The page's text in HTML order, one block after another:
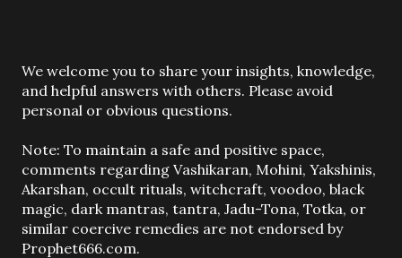
P
o
s
a
C
o
m
m
e
We welcome you to share your insights, knowledge,
and helpful answers with others. Please avoid
personal or obvious questions.
Note: To maintain a safe and positive space,
comments regarding Vashikaran, Mohini, Yakshinis,
Akarshan, occult rituals, witchcraft, voodoo, black
magic, dark mantras, tantra, Jadu-Tona, Totka, or
similar coercive remedies are not endorsed by
Prophet666.com.